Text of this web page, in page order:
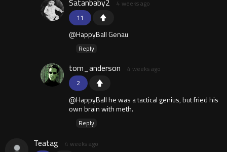
11
Satanbaby2 4 weeks ago
@HappyBall Genau
Reply
2
tom_anderson 4 weeks ago
@HappyBall he was a tactical genius, but fried his
own brain with meth.
Reply
Teatag 4 weeks ago